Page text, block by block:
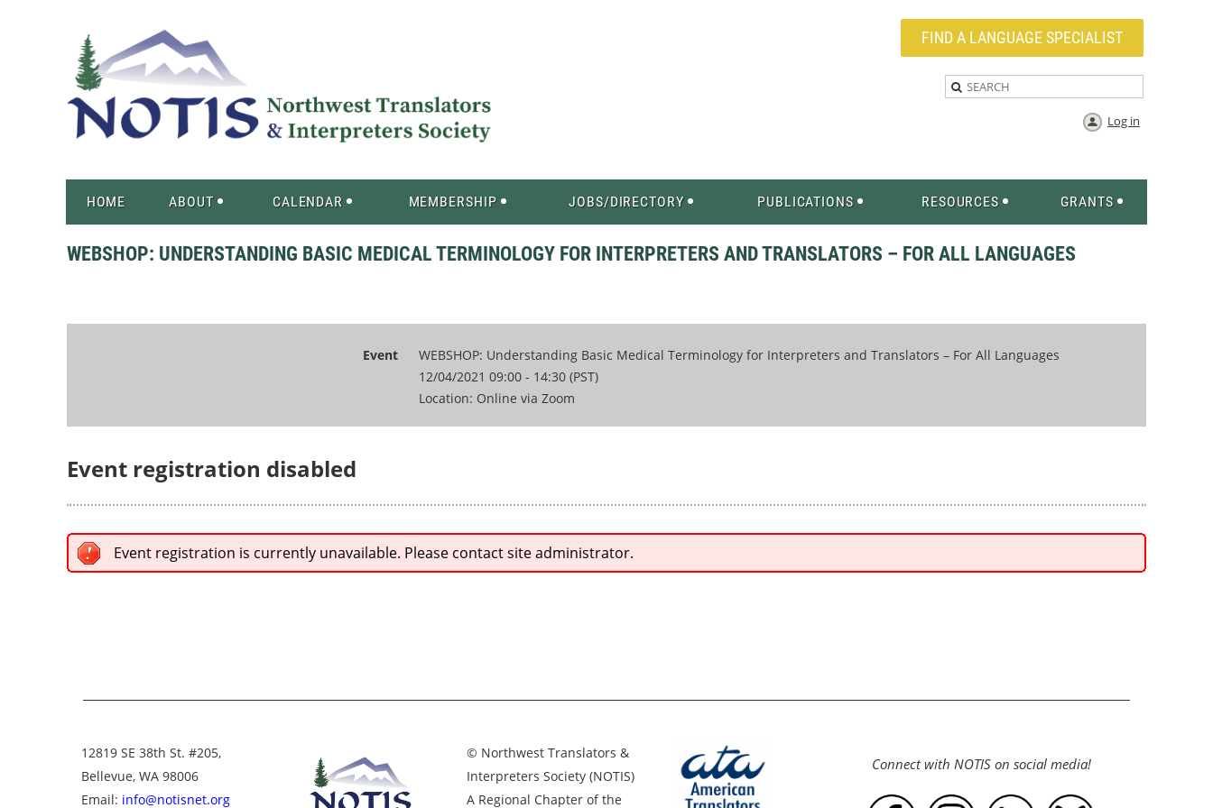
FIND A LANGUAGE SPECIALIST
Log in
HOME ABOUT CALENDAR MEMBERSHIP JOBS/DIRECTORY PUBLICATIONS RESOURCES GRANTS
WEBSHOP: UNDERSTANDING BASIC MEDICAL TERMINOLOGY FOR INTERPRETERS AND TRANSLATORS – FOR ALL LANGUAGES
Event
WEBSHOP: Understanding Basic Medical Terminology for Interpreters and Translators – For All Languages
12/04/2021 09:00 - 14:30 (PST)
Location: Online via Zoom
Event registration disabled
Event registration is currently unavailable. Please contact site administrator.
12819 SE 38th St. #205,
Bellevue, WA 98006
Email: info@notisnet.org
© Northwest Translators &
Interpreters Society (NOTIS)
A Regional Chapter of the
Connect with NOTIS on social media!